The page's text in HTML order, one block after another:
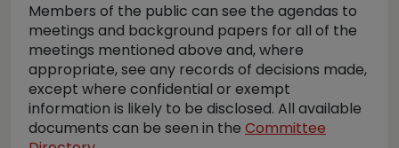
Members of the public can see the agendas to
meetings and background papers for all of the
meetings mentioned above and, where
appropriate, see any records of decisions made,
except where confidential or exempt
information is likely to be disclosed. All available
documents can be seen in the Committee